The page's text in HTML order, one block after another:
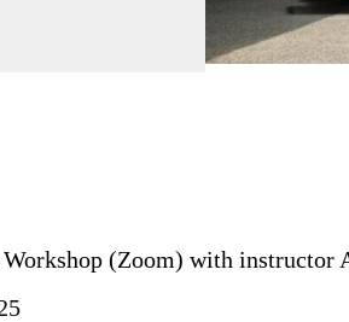
(Zoom) with instructor